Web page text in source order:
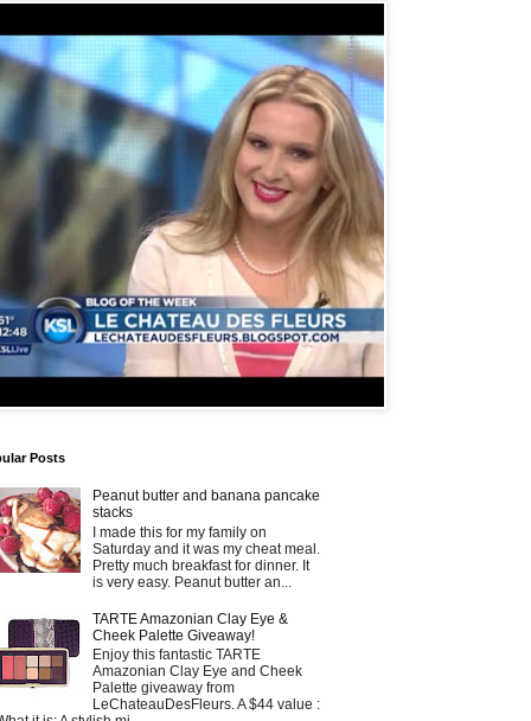
Posts
Peanut butter and banana pancake
stacks
I made this for my family on
Saturday and it was my cheat meal.
Pretty much breakfast for dinner. It
is very easy. Peanut butter an...
TARTE Amazonian Clay Eye &
Cheek Palette Giveaway!
Enjoy this fantastic TARTE
Amazonian Clay Eye and Cheek
Palette giveaway from
LeChateauDesFleurs. A $44 value :